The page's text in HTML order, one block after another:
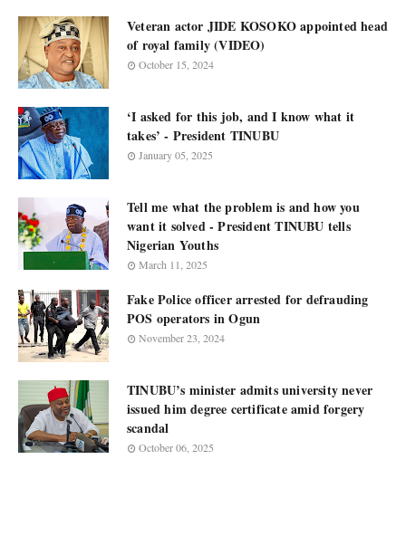
Veteran actor JIDE KOSOKO appointed head
of royal family (VIDEO)
October 15, 2024
‘I asked for this job, and I know what it
takes’ - President TINUBU
January 05, 2025
Tell me what the problem is and how you
want it solved - President TINUBU tells
Nigerian Youths
March 11, 2025
Fake Police officer arrested for defrauding
POS operators in Ogun
November 23, 2024
TINUBU’s minister admits university never
issued him degree certificate amid forgery
scandal
October 06, 2025